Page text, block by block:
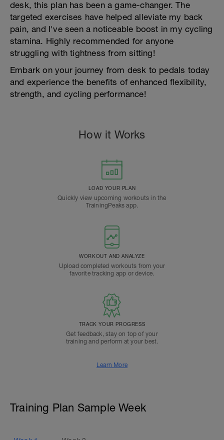
desk, this plan has been a game-changer. The
targeted exercises have helped alleviate my back
pain, and I've seen a noticeable boost in my cycling
stamina. Highly recommended for anyone
struggling with tightness from sitting!
Embark on your journey from desk to pedals today
and experience the benefits of enhanced flexibility,
strength, and cycling performance!
How it Works
LOAD YOUR PLAN
Quickly view upcoming workouts in the
TrainingPeaks app.
WORKOUT AND ANALYZE
Upload completed workouts from your
favorite tracking app or device.
TRACK YOUR PROGRESS
Get feedback, stay on top of your
training and perform at your best.
Learn More
Training Plan Sample Week